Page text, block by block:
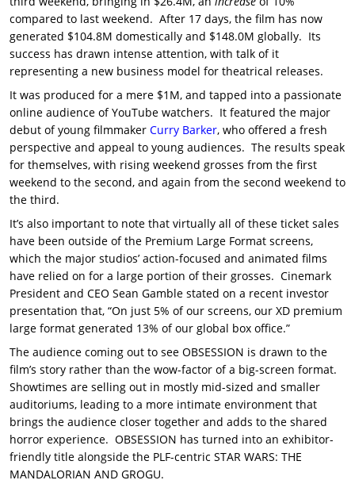
compared to last weekend. After 17 days, the film has now
generated $104.8M domestically and $148.0M globally. Its
success has drawn intense attention, with talk of it
representing a new business model for theatrical releases.
It was produced for a mere $1M, and tapped into a passionate
online audience of YouTube watchers. It featured the major
debut of young filmmaker Curry Barker, who offered a fresh
perspective and appeal to young audiences. The results speak
for themselves, with rising weekend grosses from the first
weekend to the second, and again from the second weekend to
the third.
It’s also important to note that virtually all of these ticket sales
have been outside of the Premium Large Format screens,
which the major studios’ action-focused and animated films
have relied on for a large portion of their grosses. Cinemark
President and CEO Sean Gamble stated on a recent investor
presentation that, “On just 5% of our screens, our XD premium
large format generated 13% of our global box office.”
The audience coming out to see OBSESSION is drawn to the
film’s story rather than the wow-factor of a big-screen format.
Showtimes are selling out in mostly mid-sized and smaller
auditoriums, leading to a more intimate environment that
brings the audience closer together and adds to the shared
horror experience. OBSESSION has turned into an exhibitor-
friendly title alongside the PLF-centric STAR WARS: THE
MANDALORIAN AND GROGU.